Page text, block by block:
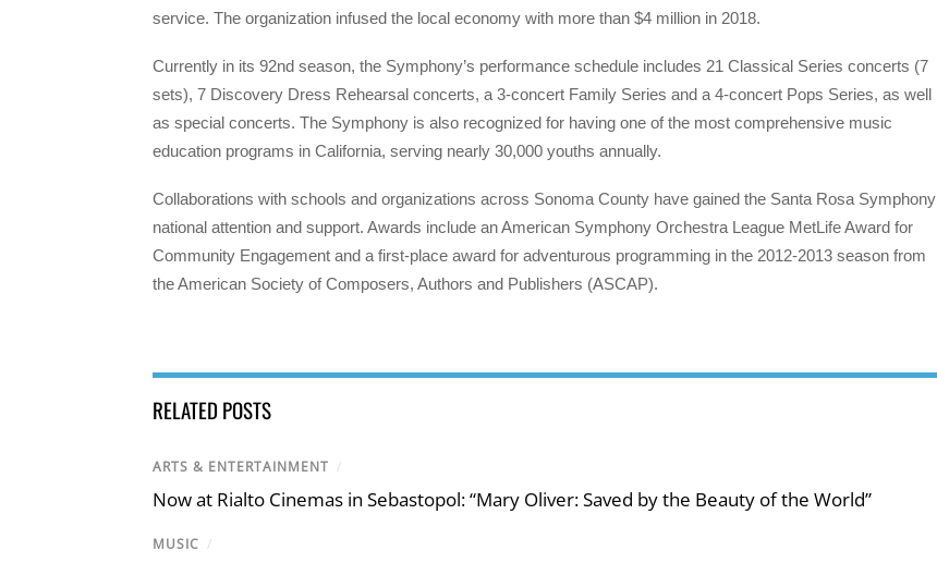
service. The organization infused the local economy with more than $4 million in 2018.
Currently in its 92nd season, the Symphony’s performance schedule includes 21 Classical Series concerts (7
sets), 7 Discovery Dress Rehearsal concerts, a 3-concert Family Series and a 4-concert Pops Series, as well
as special concerts. The Symphony is also recognized for having one of the most comprehensive music
education programs in California, serving nearly 30,000 youths annually.
Collaborations with schools and organizations across Sonoma County have gained the Santa Rosa Symphony
national attention and support. Awards include an American Symphony Orchestra League MetLife Award for
Community Engagement and a first-place award for adventurous programming in the 2012-2013 season from
the American Society of Composers, Authors and Publishers (ASCAP).
RELATED POSTS
ARTS & ENTERTAINMENT /
Now at Rialto Cinemas in Sebastopol: “Mary Oliver: Saved by the Beauty of the World”
MUSIC /